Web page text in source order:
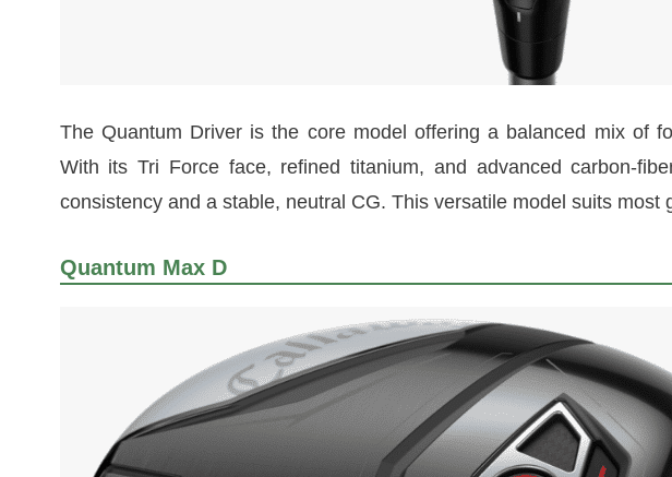
The Quantum Driver is the core model offering a balanced mix of
With its Tri Force face, refined titanium, and advanced carbon-
consistency and a stable, neutral CG. This versatile model suits most
Quantum Max D